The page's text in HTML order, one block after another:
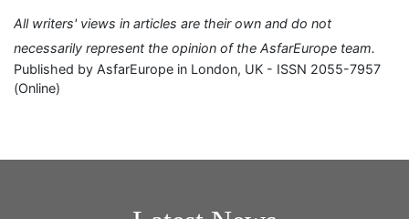
All writers' views in articles are their own and do not
necessarily represent the opinion of the AsfarEurope team.
Published by AsfarEurope in London, UK - ISSN 2055-7957
(Online)